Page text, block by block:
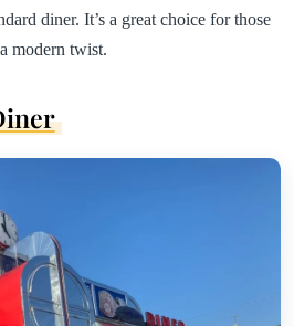
diner. It’s a great choice for those
modern twist.